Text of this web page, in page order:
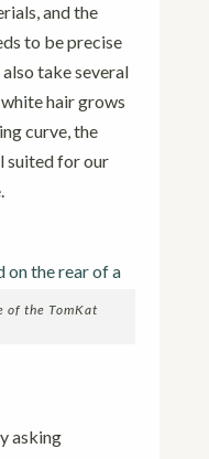
and the
to be precise
take several
hair grows
curve, the
suited for our
of the TomKat
asking